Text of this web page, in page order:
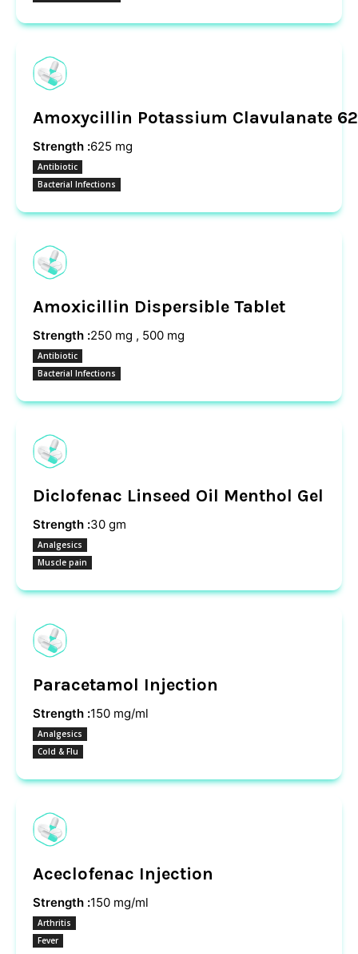
Amoxycillin Potassium Clavulanate
Strength :625 mg
Antibiotic
Bacterial Infections
Amoxicillin Dispersible Tablet
Strength :250 mg , 500 mg
Antibiotic
Bacterial Infections
Diclofenac Linseed Oil Menthol Gel
Strength :30 gm
Analgesics
Muscle pain
Paracetamol Injection
Strength :150 mg/ml
Analgesics
Cold & Flu
Aceclofenac Injection
Strength :150 mg/ml
Arthritis
Fever